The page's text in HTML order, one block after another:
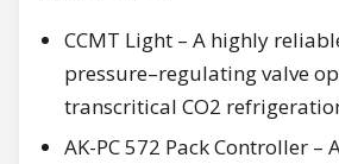
CCMT Light – A highly
pressure–regulating valve
transcritical CO2
AK-PC 572 Pack Controller –